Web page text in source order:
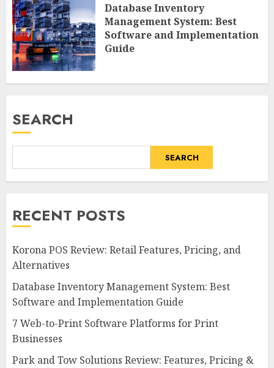
Database Inventory
Management System: Best
Software and Implementation
Guide
SEARCH
SEARCH
RECENT POSTS
Korona POS Review: Retail Features, Pricing, and
Alternatives
Database Inventory Management System: Best
Software and Implementation Guide
7 Web-to-Print Software Platforms for Print
Businesses
Park and Tow Solutions Review: Features, Pricing &